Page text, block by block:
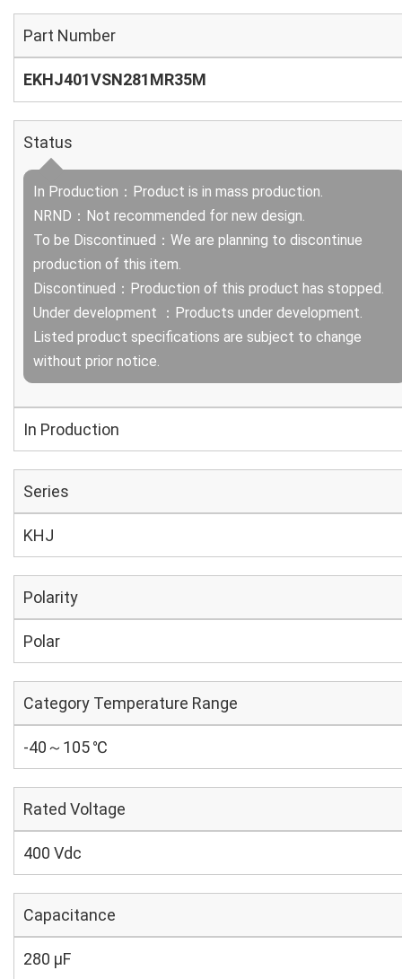
Part Number
EKHJ401VSN281MR35M
Status
In Production：Product is in mass production.
NRND：Not recommended for new design.
To be Discontinued：We are planning to discontinue
production of this item.
Discontinued：Production of this product has stopped.
Under development ：Products under development.
Listed product specifications are subject to change
without prior notice.
In Production
Series
KHJ
Polarity
Polar
Category Temperature Range
-40～105 ℃
Rated Voltage
400 Vdc
Capacitance
280 µF